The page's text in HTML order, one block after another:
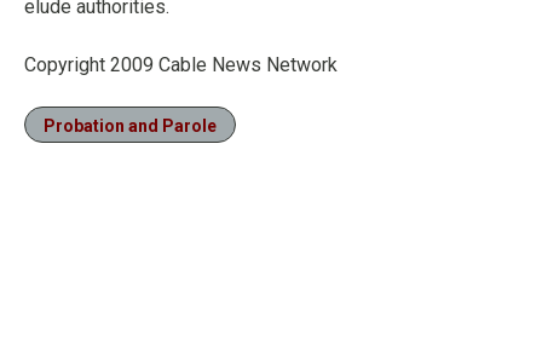
elude authorities.
Copyright 2009 Cable News Network
Probation and Parole